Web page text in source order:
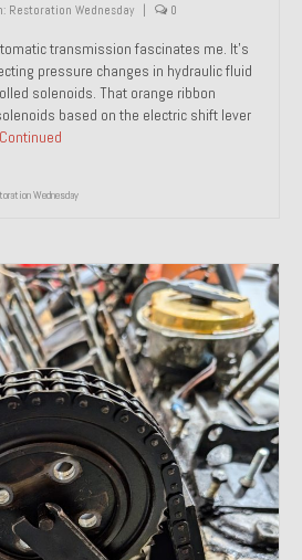
Restoration Wednesday | 0
transmission fascinates me. It’s
pressure changes in hydraulic fluid
solenoids. That orange ribbon
based on the electric shift lever
Continued
Wednesday